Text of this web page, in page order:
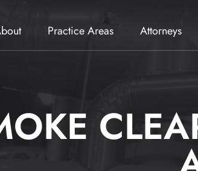
Practice Areas Attorneys